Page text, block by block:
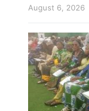
August 6, 2026